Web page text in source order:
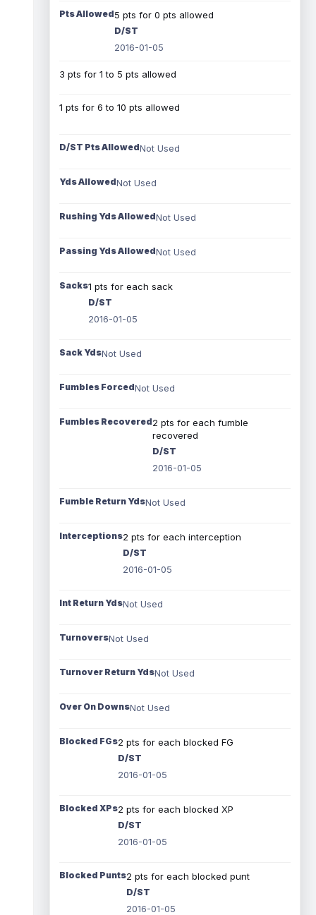
Pts Allowed5 pts for 0 pts allowed
D/ST
2016-01-05
3 pts for 1 to 5 pts allowed
1 pts for 6 to 10 pts allowed
D/ST Pts AllowedNot Used
Yds AllowedNot Used
Rushing Yds AllowedNot Used
Passing Yds AllowedNot Used
Sacks1 pts for each sack
D/ST
2016-01-05
Sack YdsNot Used
Fumbles ForcedNot Used
Fumbles Recovered2 pts for each fumble
recovered
D/ST
2016-01-05
Fumble Return YdsNot Used
Interceptions2 pts for each interception
D/ST
2016-01-05
Int Return YdsNot Used
TurnoversNot Used
Turnover Return YdsNot Used
Over On DownsNot Used
Blocked FGs2 pts for each blocked FG
D/ST
2016-01-05
Blocked XPs2 pts for each blocked XP
D/ST
2016-01-05
Blocked Punts2 pts for each blocked punt
D/ST
2016-01-05